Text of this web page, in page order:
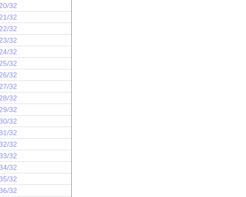
32
32
32
32
32
32
32
32
32
32
32
32
32
32
32
32
32